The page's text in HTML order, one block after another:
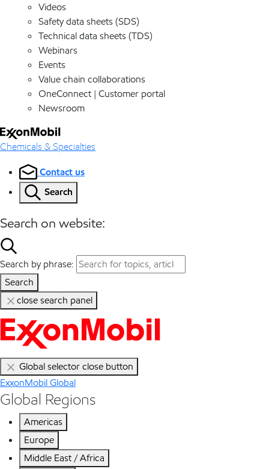
Videos
Safety data sheets (SDS)
Technical data sheets (TDS)
Webinars
Events
Value chain collaborations
OneConnect | Customer portal
Newsroom
Chemicals & Specialties
Contact us
Search
Search on website:
Search by phrase:
Search
close search panel
Global selector close button
ExxonMobil Global
Global Regions
Americas
Europe
Middle East / Africa